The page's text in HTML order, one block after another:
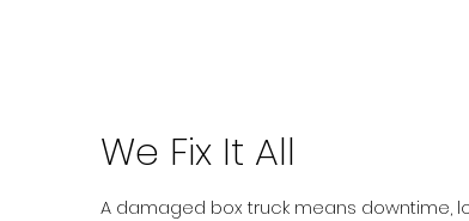
We Fix It All
A damaged box truck means downtime,